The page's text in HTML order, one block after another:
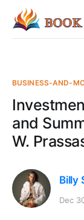
BUSINESS-AND-
and
W.
Billy
Dec